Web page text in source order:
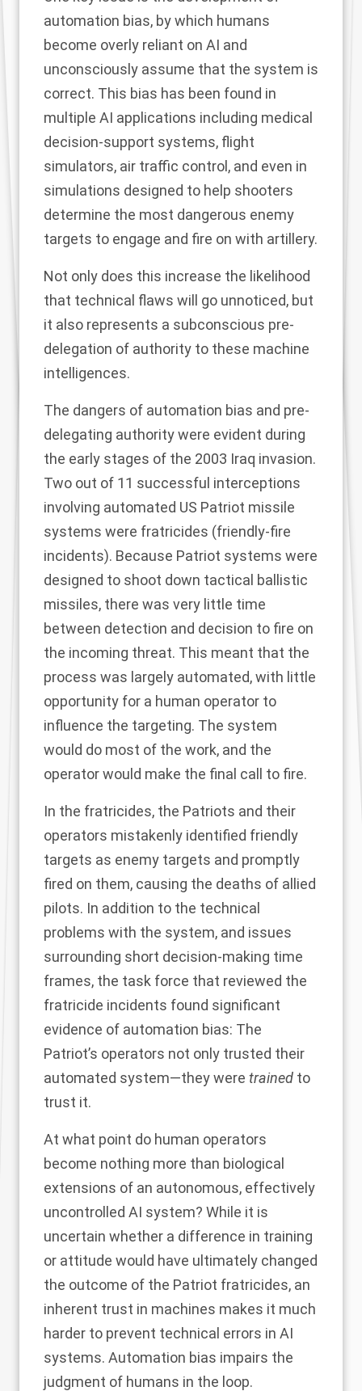
automation bias, by which humans
become overly reliant on AI and
unconsciously assume that the system is
correct. This bias has been found in
multiple AI applications including medical
decision-support systems, flight
simulators, air traffic control, and even in
simulations designed to help shooters
determine the most dangerous enemy
targets to engage and fire on with artillery.
Not only does this increase the likelihood
that technical flaws will go unnoticed, but
it also represents a subconscious pre-
delegation of authority to these machine
intelligences.
The dangers of automation bias and pre-
delegating authority were evident during
the early stages of the 2003 Iraq invasion.
Two out of 11 successful interceptions
involving automated US Patriot missile
systems were fratricides (friendly-fire
incidents). Because Patriot systems were
designed to shoot down tactical ballistic
missiles, there was very little time
between detection and decision to fire on
the incoming threat. This meant that the
process was largely automated, with little
opportunity for a human operator to
influence the targeting. The system
would do most of the work, and the
operator would make the final call to fire.
In the fratricides, the Patriots and their
operators mistakenly identified friendly
targets as enemy targets and promptly
fired on them, causing the deaths of allied
pilots. In addition to the technical
problems with the system, and issues
surrounding short decision-making time
frames, the task force that reviewed the
fratricide incidents found significant
evidence of automation bias: The
Patriot’s operators not only trusted their
automated system—they were trained to
trust it.
At what point do human operators
become nothing more than biological
extensions of an autonomous, effectively
uncontrolled AI system? While it is
uncertain whether a difference in training
or attitude would have ultimately changed
the outcome of the Patriot fratricides, an
inherent trust in machines makes it much
harder to prevent technical errors in AI
systems. Automation bias impairs the
judgment of humans in the loop.